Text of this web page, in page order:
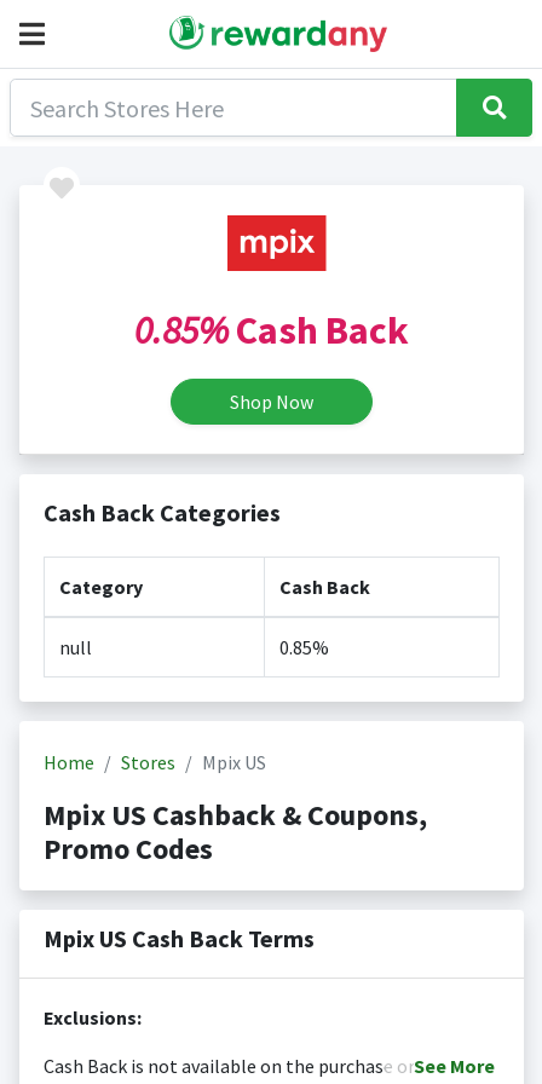
0.85%Cash Back
Shop Now
Cash Back Categories
Category Cash Back
null 0.85%
Home Stores Mpix US
Mpix US Cashback & Coupons,
Promo Codes
Mpix US Cash Back Terms
Exclusions:
Cash Back is not available on the purchase orSee More